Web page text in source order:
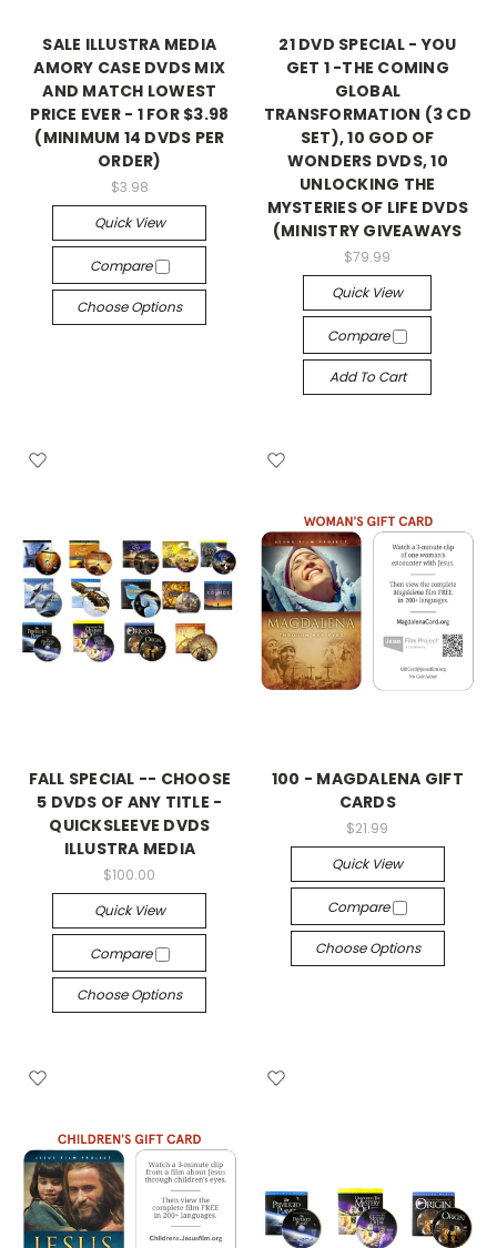
SALE ILLUSTRA MEDIA
AMORY CASE DVDS MIX
AND MATCH LOWEST
PRICE EVER - 1 FOR $3.98
(MINIMUM 14 DVDS PER
ORDER)
$3.98
Quick View
Compare
Choose Options
21 DVD SPECIAL - YOU
GET 1 -THE COMING
GLOBAL
TRANSFORMATION (3 CD
SET), 10 GOD OF
WONDERS DVDS, 10
UNLOCKING THE
MYSTERIES OF LIFE DVDS
(MINISTRY GIVEAWAYS
$79.99
Quick View
Compare
Add To Cart
FALL SPECIAL -- CHOOSE
5 DVDS OF ANY TITLE -
QUICKSLEEVE DVDS
ILLUSTRA MEDIA
$100.00
Quick View
Compare
Choose Options
100 - MAGDALENA GIFT
CARDS
$21.99
Quick View
Compare
Choose Options